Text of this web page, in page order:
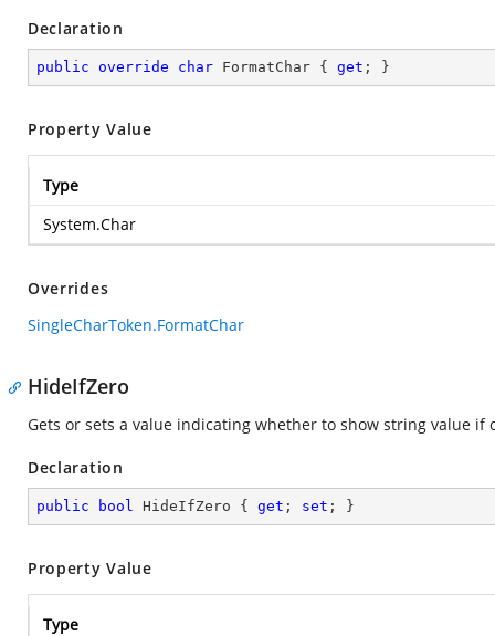
Declaration
public override char FormatChar { get ; }
Property Value
Type
System.Char
Overrides
SingleCharToken.FormatChar
HideIfZero
Gets or sets a value indicating whether to show string value if
Declaration
public bool HideIfZero { get ; set ; }
Property Value
Type